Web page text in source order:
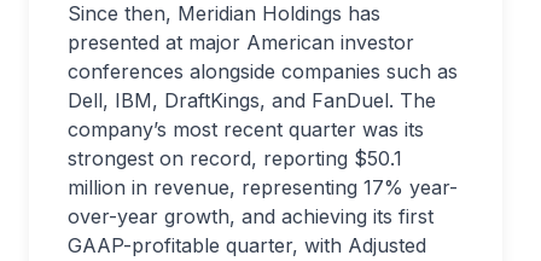
Since then, Meridian Holdings has
presented at major American investor
conferences alongside companies such as
Dell, IBM, DraftKings, and FanDuel. The
company’s most recent quarter was its
strongest on record, reporting $50.1
million in revenue, representing 17% year-
over-year growth, and achieving its first
GAAP-profitable quarter, with Adjusted